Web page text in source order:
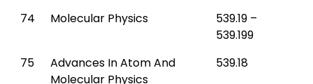
74
Molecular Physics
539.19 –
539.199
75
Advances In Atom And
Molecular Physics
539.18